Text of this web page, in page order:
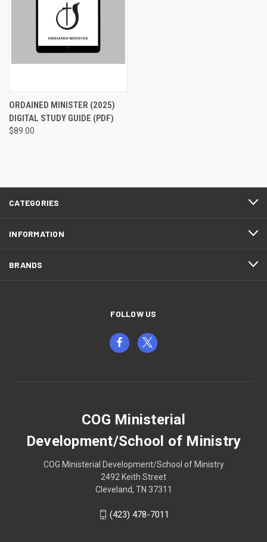
ORDAINED MINISTER (2025)
DIGITAL STUDY GUIDE (PDF)
$89.00
CATEGORIES
INFORMATION
BRANDS
FOLLOW US
COG Ministerial
Development/School of Ministry
COG Ministerial Development/School of Ministry
2492 Keith Street
Cleveland, TN 37311
(423) 478-7011